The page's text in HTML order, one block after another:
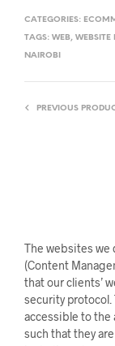
CATEGORIES:
TAGS: WEB, WEBSITE
NAIROBI
PREVIOUS
The websites we
(Content
that our clients’
security protocol.
accessible to the
such that they